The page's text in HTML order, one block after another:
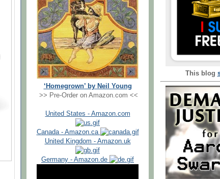
‘Homegrown’ by Neil Young
>> Pre-Order on Amazon.com <<
United States - Amazon.com
Canada - Amazon.ca
United Kingdom - Amazon.uk
Germany - Amazon.de
This blog